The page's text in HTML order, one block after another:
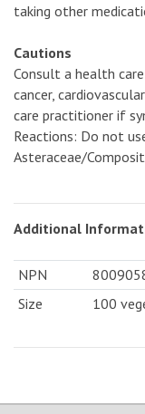
taking other
Cautions
Consult a health
cancer,
care practitioner if
Reactions: Do not
Asteraceae/
Additional
NPN
Size
100